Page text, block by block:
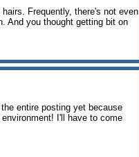
Frequently, there's not even
And you thought getting bit on
entire posting yet because
I'll have to come